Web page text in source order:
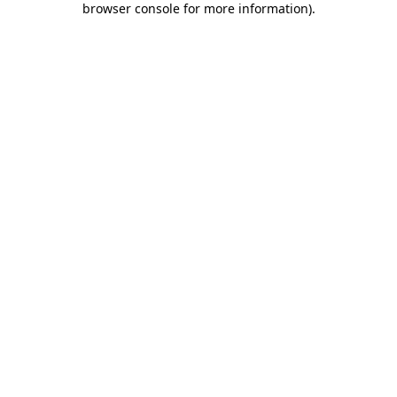
browser console for more information).